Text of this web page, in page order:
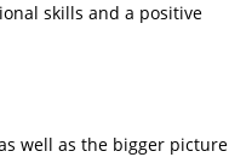
skills and a positive
well as the bigger picture